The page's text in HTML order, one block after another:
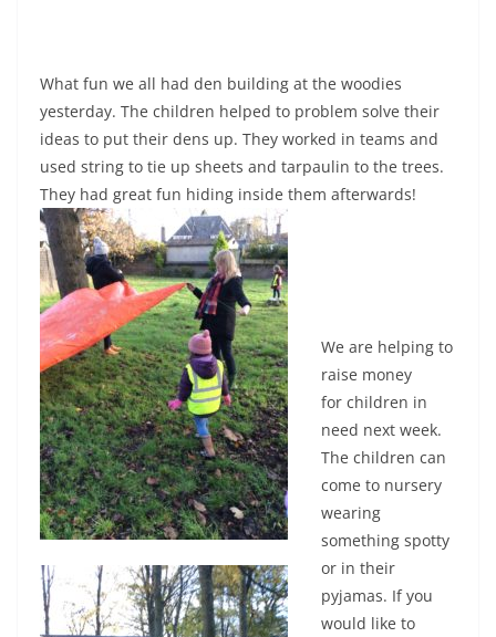
What fun we all had den building at the woodies
yesterday. The children helped to problem solve their
ideas to put their dens up. They worked in teams and
used string to tie up sheets and tarpaulin to the trees.
They had great fun hiding inside them afterwards!
We are helping to
raise money
for children in
need next week.
The children can
come to nursery
wearing
something spotty
or in their
pyjamas. If you
would like to